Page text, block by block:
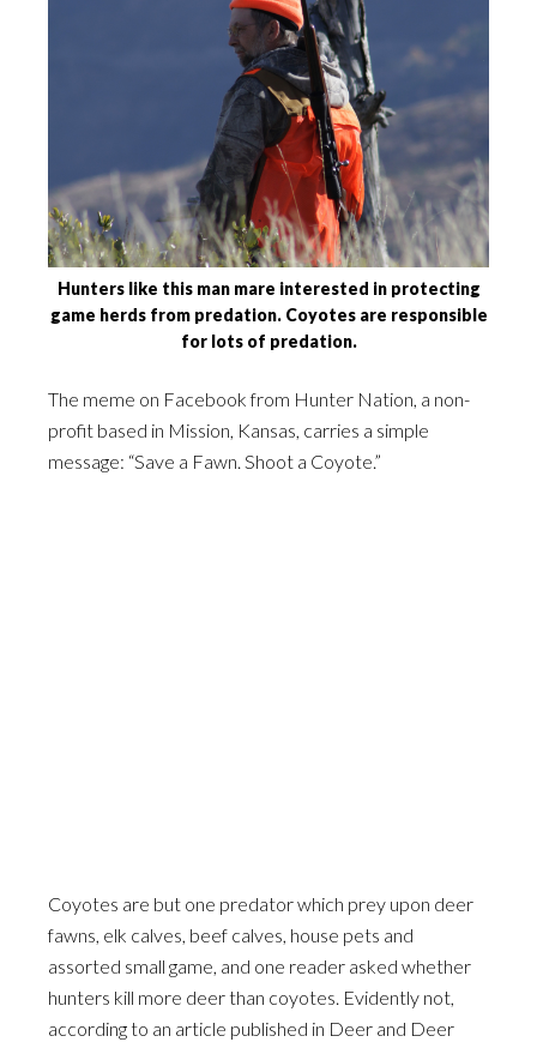
Hunters like this man mare interested in protecting
game herds from predation. Coyotes are responsible
for lots of predation.
The meme on Facebook from Hunter Nation, a non-
profit based in Mission, Kansas, carries a simple
message: “Save a Fawn. Shoot a Coyote.”
Coyotes are but one predator which prey upon deer
fawns, elk calves, beef calves, house pets and
assorted small game, and one reader asked whether
hunters kill more deer than coyotes. Evidently not,
according to an article published in Deer and Deer